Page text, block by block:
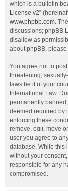
which is a bulletin
License v2”
www.phpbb.com.
discussions; phpBB
disallow as
about phpBB, please
You agree not to
threatening,
laws be it of your
International Law.
permanently
deemed required by
enforcing these
remove, edit, move
user you agree to
database. While this
without your
responsible for any
compromised.